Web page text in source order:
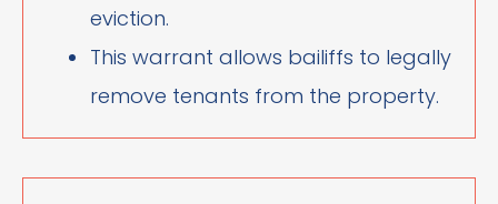
eviction.
This warrant allows bailiffs to legally
remove tenants from the property.